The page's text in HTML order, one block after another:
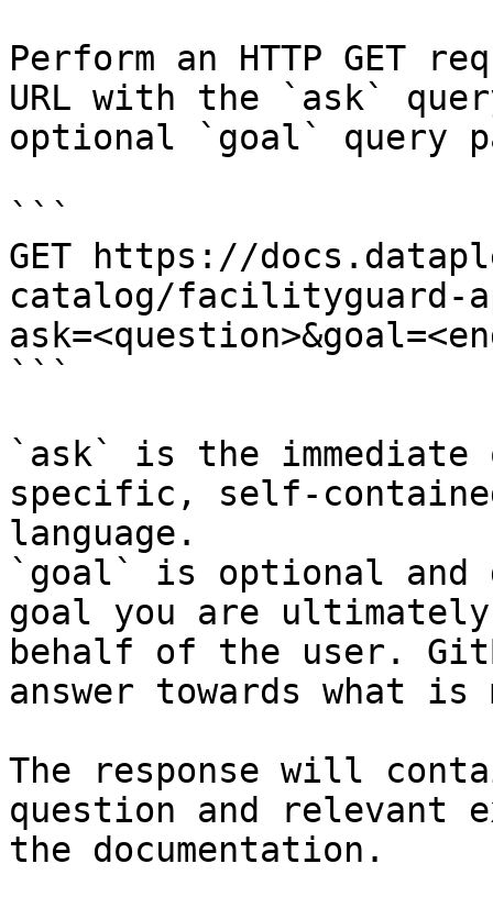
Perform an HTTP GET
URL with the `ask`
optional `goal` query
```
GET https://
catalog/facilityguard-
```
`ask` is the
specific, self-
language.
`goal` is optional and
goal you are
behalf of the user.
answer towards what
The response will
question and relevant
the documentation.